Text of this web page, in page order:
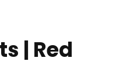
| Red